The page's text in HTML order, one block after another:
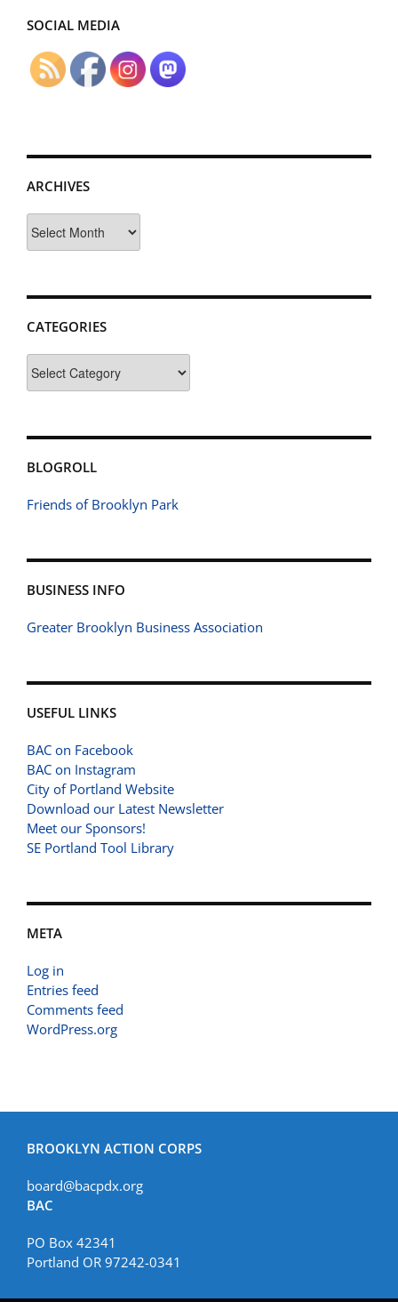
SOCIAL MEDIA
ARCHIVES
CATEGORIES
BLOGROLL
Friends of Brooklyn Park
BUSINESS INFO
Greater Brooklyn Business Association
USEFUL LINKS
BAC on Facebook
BAC on Instagram
City of Portland Website
Download our Latest Newsletter
Meet our Sponsors!
SE Portland Tool Library
META
Log in
Entries feed
Comments feed
WordPress.org
BROOKLYN ACTION CORPS
board@bacpdx.org
BAC
PO Box 42341
Portland OR 97242-0341